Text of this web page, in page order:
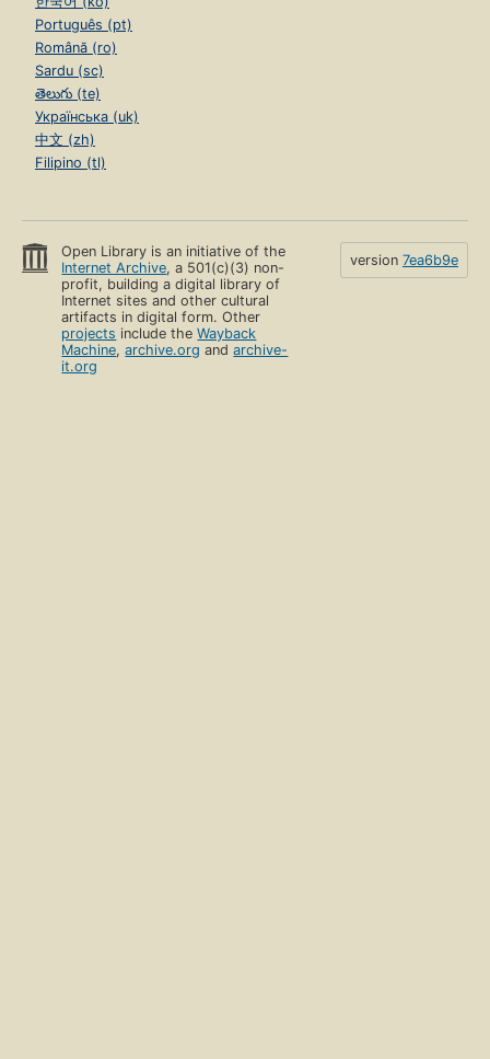
Português (pt)
Română (ro)
Sardu (sc)
తెలుగు (te)
Українська (uk)
中文 (zh)
Filipino (tl)
Open Library is an initiative of the
Internet Archive, a 501(c)(3) non-
profit, building a digital library of
Internet sites and other cultural
artifacts in digital form. Other
projects include theWayback
Machine,archive.org andarchive-
it.org
version 7ea6b9e